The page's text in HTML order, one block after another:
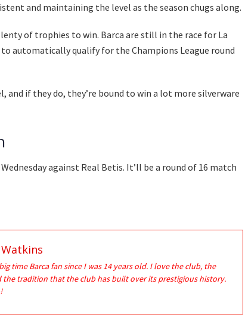
and maintaining the level as the season chugs along.
of trophies to win. Barca are still in the race for La
to automatically qualify for the Champions League round
and if they do, they’re bound to win a lot more silverware
against Real Betis. It’ll be a round of 16 match
time Barca fan since I was 14 years old. I love the club, the
the tradition that the club has built over its prestigious history.